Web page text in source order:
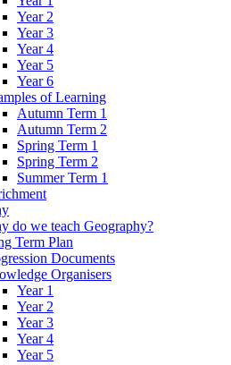
Year 2
Year 3
Year 4
Year 5
Year 6
of Learning
Autumn Term 1
Autumn Term 2
Spring Term 1
Spring Term 2
Summer Term 1
do we teach Geography?
Term Plan
Documents
Organisers
Year 1
Year 2
Year 3
Year 4
Year 5